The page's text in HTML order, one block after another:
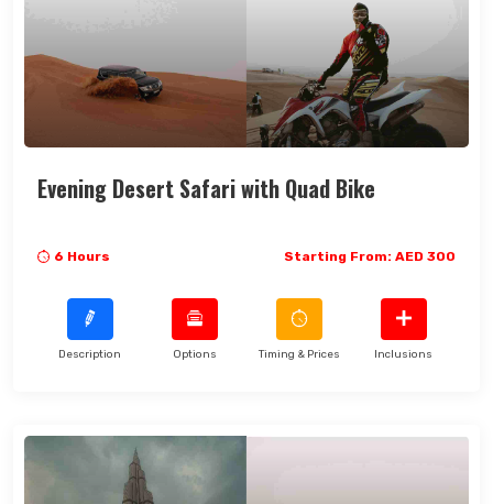
Evening Desert Safari with Quad Bike
6 Hours Starting From: AED 300
Description Options Timing & Prices Inclusions
Search Now